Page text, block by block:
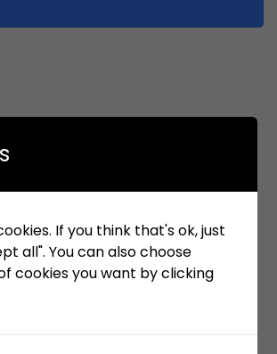
(WBS)
If you think that's ok, just
all". You can also choose
cookies you want by clicking